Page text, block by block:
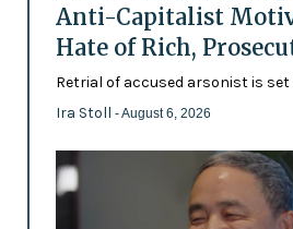
Anti-Capitalist
Hate of Rich,
Retrial of accused arsonist is
Ira Stoll - August 6, 2026